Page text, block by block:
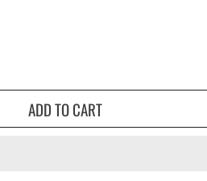
ADD TO CART